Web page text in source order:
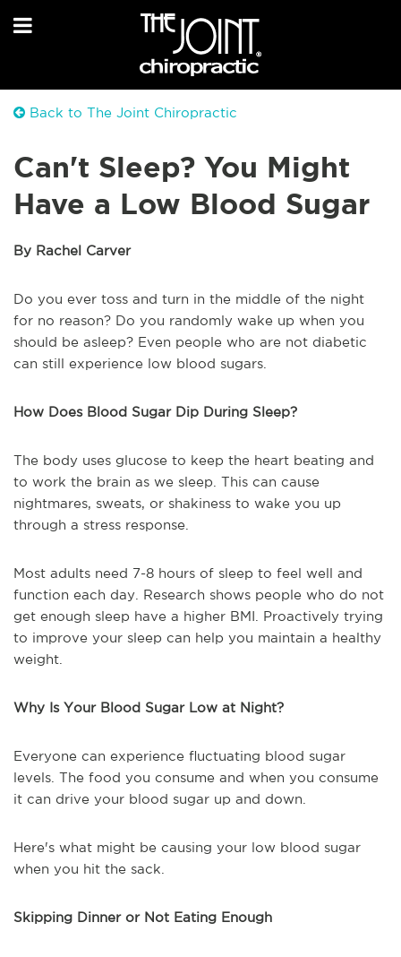
Back to The Joint Chiropractic
Can't Sleep? You Might
Have a Low Blood Sugar
By Rachel Carver
Do you ever toss and turn in the middle of the night
for no reason? Do you randomly wake up when you
should be asleep? Even people who are not diabetic
can still experience low blood sugars.
How Does Blood Sugar Dip During Sleep?
The body uses glucose to keep the heart beating and
to work the brain as we sleep. This can cause
nightmares, sweats, or shakiness to wake you up
through a stress response.
Most adults need 7-8 hours of sleep to feel well and
function each day. Research shows people who do not
get enough sleep have a higher BMI. Proactively trying
to improve your sleep can help you maintain a healthy
weight.
Why Is Your Blood Sugar Low at Night?
Everyone can experience fluctuating blood sugar
levels. The food you consume and when you consume
it can drive your blood sugar up and down.
Here's what might be causing your low blood sugar
when you hit the sack.
Skipping Dinner or Not Eating Enough